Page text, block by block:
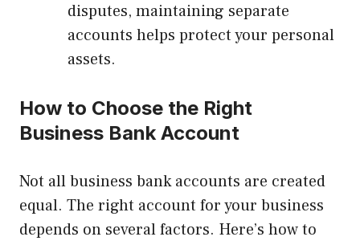
disputes, maintaining separate
accounts helps protect your personal
assets.
How to Choose the Right
Business Bank Account
Not all business bank accounts are created
equal. The right account for your business
depends on several factors. Here’s how to